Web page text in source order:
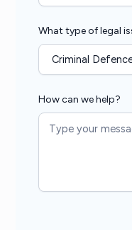
What type of legal
How can we help?